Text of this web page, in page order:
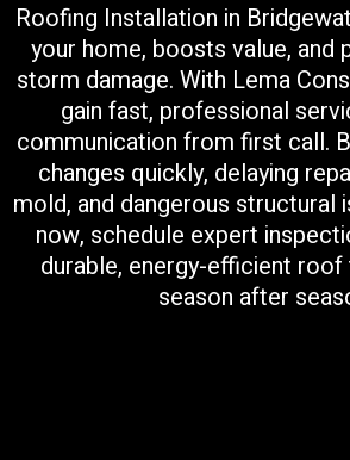
Roofing Installation in
your home, boosts value, and
storm damage. With Lema
gain fast, professional
communication from first call.
changes quickly, delaying
mold, and dangerous structural
now, schedule expert
durable, energy-efficient
season after